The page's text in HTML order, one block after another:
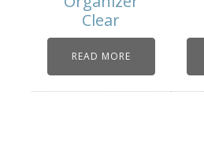
Clear
READ MORE